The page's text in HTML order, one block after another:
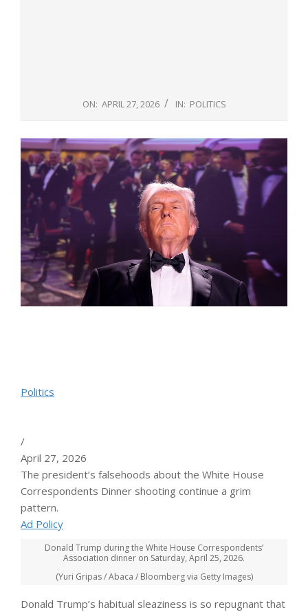
ON: APRIL 27, 2026 IN: POLITICS
Politics
/
April 27, 2026
The president’s falsehoods about the White House
Correspondents Dinner shooting continue a grim
pattern.
Ad Policy
Donald Trump during the White House Correspondents’
Association dinner on Saturday, April 25, 2026.
(Yuri Gripas / Abaca / Bloomberg via Getty Images)
Donald Trump’s habitual sleaziness is so repugnant that